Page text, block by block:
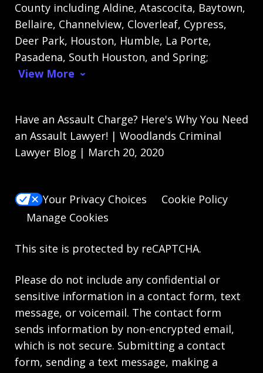
County including Aldine, Atascocita, Baytown,
Bellaire, Channelview, Cloverleaf, Cypress,
Deer Park, Houston, Humble, La Porte,
Pasadena, South Houston, and Spring;
View More
Have an Assault Charge? Here's Why You Need
an Assault Lawyer! | Woodlands Criminal
Lawyer Blog | March 20, 2020
Your Privacy Choices
Cookie Policy
Manage Cookies
This site is protected by reCAPTCHA.
Please do not include any confidential or
sensitive information in a contact form, text
message, or voicemail. The contact form
sends information by non-encrypted email,
which is not secure. Submitting a contact
form, sending a text message, making a